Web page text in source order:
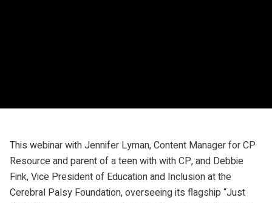
This webinar with Jennifer Lyman, Content Manager for CP
Resource and parent of a teen with with CP, and Debbie
Fink, Vice President of Education and Inclusion at the
Cerebral Palsy Foundation, overseeing its flagship “Just